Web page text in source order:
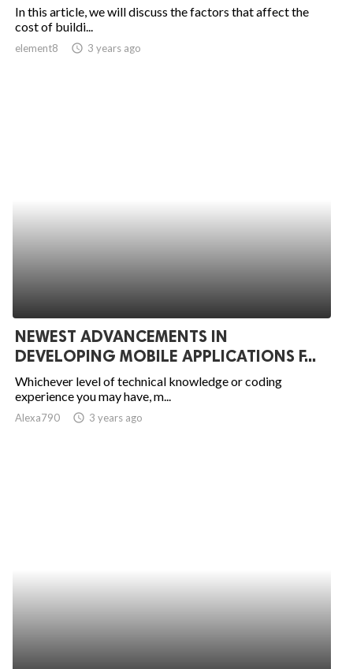
In this article, we will discuss the factors that affect the
cost of buildi...
element8 access_time 3 years ago
NEWEST ADVANCEMENTS IN
DEVELOPING MOBILE APPLICATIONS F...
Whichever level of technical knowledge or coding
experience you may have, m...
Alexa790 access_time 3 years ago